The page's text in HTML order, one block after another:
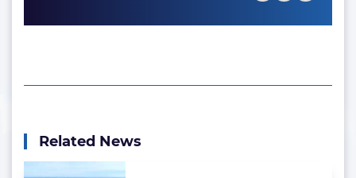
Related News